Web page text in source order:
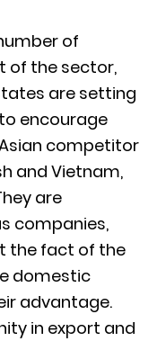
of
of the sector,
are setting
encourage
competitor
and Vietnam,
are
companies,
the fact of the
domestic
advantage.
in export and